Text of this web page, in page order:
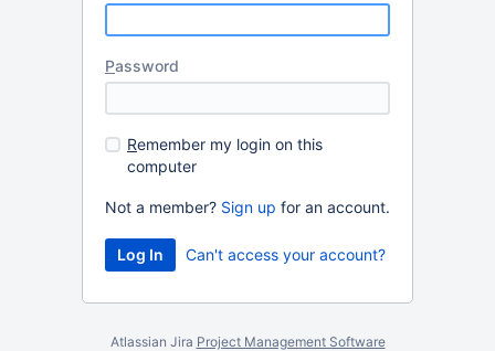
Password
Remember my login on this
computer
Not a member? Sign up for an account.
Can't access your account?
Atlassian Jira Project Management Software